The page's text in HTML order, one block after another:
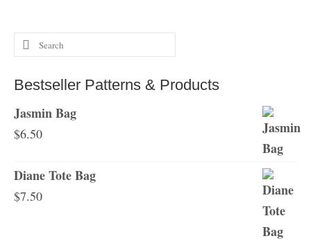
Search
for:
Bestseller Patterns & Products
Jasmin Bag
$6.50
Diane Tote Bag
$7.50